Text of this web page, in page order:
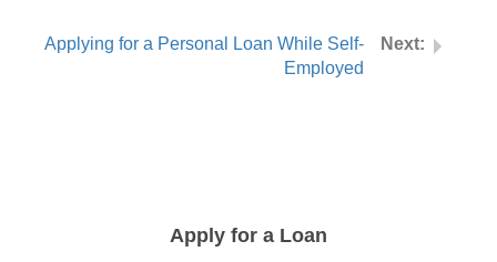
Applying for a Personal Loan While Self-
Employed
Apply for a Loan